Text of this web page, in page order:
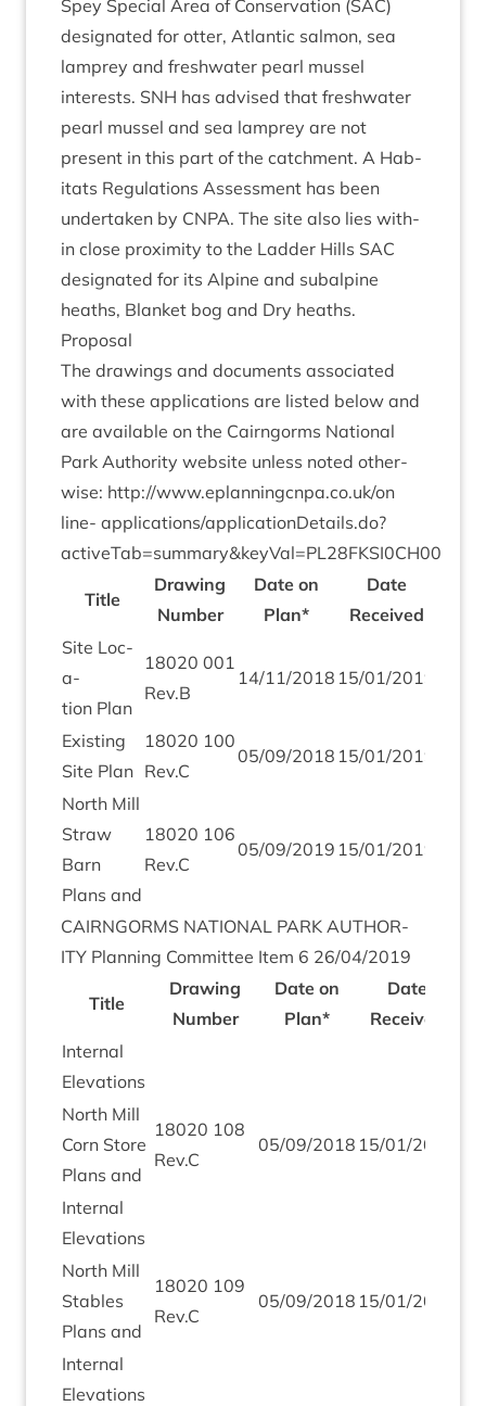
Spey Spe­cial Area of Con­ser­va­tion (SAC)
des­ig­nated for otter, Atlantic sal­mon, sea
lamprey and fresh­wa­ter pearl mus­sel
interests. SNH has advised that fresh­wa­ter
pearl mus­sel and sea lamprey are not
present in this part of the catch­ment. A Hab­
it­ats Reg­u­la­tions Assess­ment has been
under­taken by CNPA. The site also lies with­
in close prox­im­ity to the Lad­der Hills SAC
des­ig­nated for its Alpine and sub­alpine
heaths, Blanket bog and Dry heaths.
Pro­pos­al
The draw­ings and doc­u­ments asso­ci­ated
with these applic­a­tions are lis­ted below and
are avail­able on the Cairngorms Nation­al
Park Author­ity web­site unless noted oth­er­
wise: http://​www​.eplan​ningcnpa​.co​.uk/​o​n​
line- applications/applicationDetails.do?
activeTab=summary&keyVal=PL28FKSI0CH00
Title
Draw­ing
Num­ber
Date on
Plan*
Date
Received
Site Loc­
a­
tion Plan
18020 001
Rev.B
14/11/2018 15/01/2019
Exist­ing
Site Plan
18020 100
Rev.C
05/09/2018 15/01/2019
North Mill
Straw
Barn
Plans and
18020 106
Rev.C
05/09/2019 15/01/2019
CAIRNGORMS NATION­AL PARK AUTHOR­
ITY Plan­ning Com­mit­tee Item 6 26/04/2019
Title
Draw­ing
Num­ber
Date on
Plan*
Date
Received
Intern­al
Elevations
North Mill
Corn Store
Plans and
18020 108
Rev.C
05/09/2018 15/01/2019
Intern­al
Elevations
North Mill
Stables
Plans and
18020 109
Rev.C
05/09/2018 15/01/2019
Intern­al
Elevations